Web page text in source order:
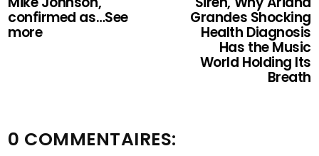
confirmed as…See
more
Grandes Shocking
Health Diagnosis
Has the Music
World Holding Its
Breath
0 COMMENTAIRES: